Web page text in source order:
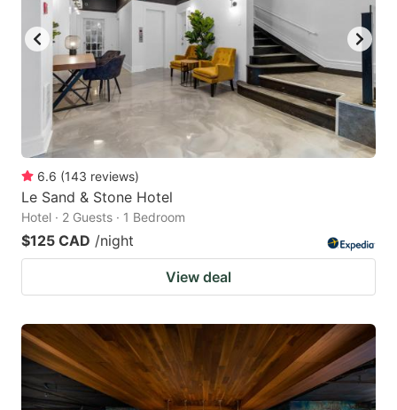
key
to
get
the
keyboard
shortcuts
for
changing
dates.
key
to
get
the
keyboard
shortcuts
6.6 (143 reviews)
Le Sand & Stone Hotel
Hotel · 2 Guests · 1 Bedroom
$125 CAD /night
View deal